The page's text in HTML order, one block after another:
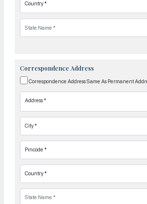
Correspondence Address
Correspondence Address Same As Permanent
Address *
City *
Pincode *